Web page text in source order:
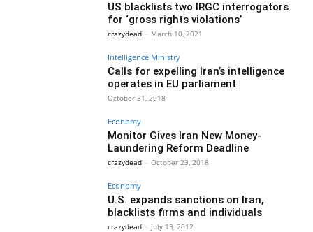
US blacklists two IRGC interrogators
for ‘gross rights violations’
crazydead - March 10, 2021
Intelligence Ministry
Calls for expelling Iran’s intelligence
operates in EU parliament
October 31, 2018
Economy
Monitor Gives Iran New Money-
Laundering Reform Deadline
crazydead - October 23, 2018
Economy
U.S. expands sanctions on Iran,
blacklists firms and individuals
crazydead - July 13, 2012